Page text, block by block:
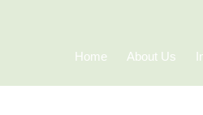
Home About Us